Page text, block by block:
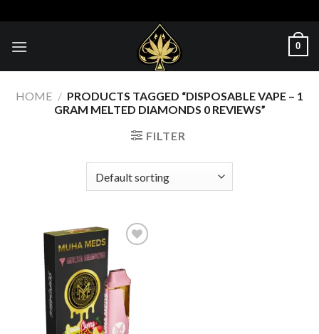
to
content
0
HOME / PRODUCTS TAGGED “DISPOSABLE VAPE – 1
GRAM MELTED DIAMONDS 0 REVIEWS”
FILTER
Add to wishlist